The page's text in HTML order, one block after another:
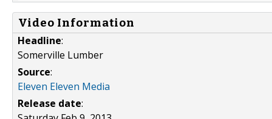
Video Information
Headline:
Somerville Lumber
Source:
Eleven Eleven Media
Release date: